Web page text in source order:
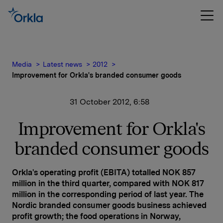
Media Latest news
2012
Improvement for Orkla's branded consumer goods
31 October 2012, 6:58
Improvement for Orkla's
branded consumer goods
Orkla's operating profit (EBITA) totalled NOK 857
million in the third quarter, compared with NOK 817
million in the corresponding period of last year. The
Nordic branded consumer goods business achieved
profit growth; the food operations in Norway,